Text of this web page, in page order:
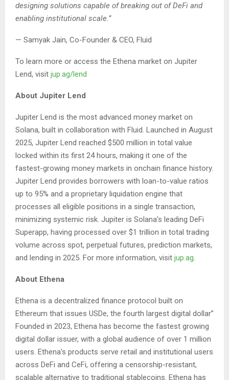
designing solutions capable of breaking out of DeFi and
enabling institutional scale.”
— Samyak Jain, Co-Founder & CEO, Fluid
To learn more or access the Ethena market on Jupiter
Lend, visit jup.ag/lend
About Jupiter Lend
Jupiter Lend is the most advanced money market on
Solana, built in collaboration with Fluid. Launched in August
2025, Jupiter Lend reached $500 million in total value
locked within its first 24 hours, making it one of the
fastest-growing money markets in onchain finance history.
Jupiter Lend provides borrowers with loan-to-value ratios
up to 95% and a proprietary liquidation engine that
processes all eligible positions in a single transaction,
minimizing systemic risk. Jupiter is Solana’s leading DeFi
Superapp, having processed over $1 trillion in total trading
volume across spot, perpetual futures, prediction markets,
and lending in 2025. For more information, visit jup.ag
About Ethena
Ethena is a decentralized finance protocol built on
Ethereum that issues USDe, the fourth largest digital dollar”
Founded in 2023, Ethena has become the fastest growing
digital dollar issuer, with a global audience of over 1 million
users. Ethena’s products serve retail and institutional users
across DeFi and CeFi, offering a censorship-resistant,
scalable alternative to traditional stablecoins. Ethena has